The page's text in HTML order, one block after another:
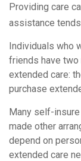
Providing care
assistance
Individuals who
friends have
extended care:
purchase
Many self-
made other
depend on
extended care